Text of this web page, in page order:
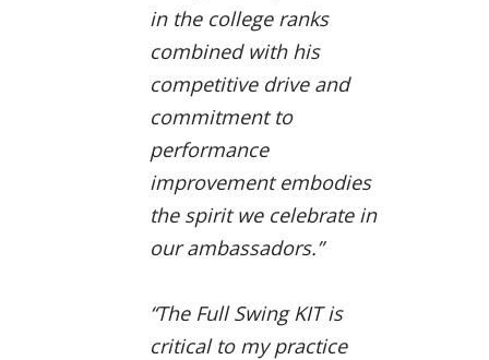
in the college ranks
combined with his
competitive drive and
commitment to
performance
improvement embodies
the spirit we celebrate in
our ambassadors.”
“The Full Swing KIT is
critical to my practice